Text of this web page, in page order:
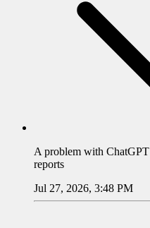
A problem with ChatGPT
reports
Jul 27, 2026, 3:48 PM